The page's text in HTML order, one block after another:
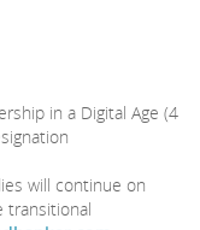
in a Digital Age (4
will continue on
transitional